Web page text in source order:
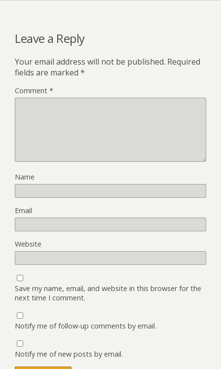
Leave a Reply
Your email address will not be published. Required
fields are marked *
Comment *
Name
Email
Website
Save my name, email, and website in this browser for the
next time I comment.
Notify me of follow-up comments by email.
Notify me of new posts by email.